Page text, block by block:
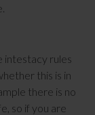
intestacy rules
this is in
there is no
so if you are